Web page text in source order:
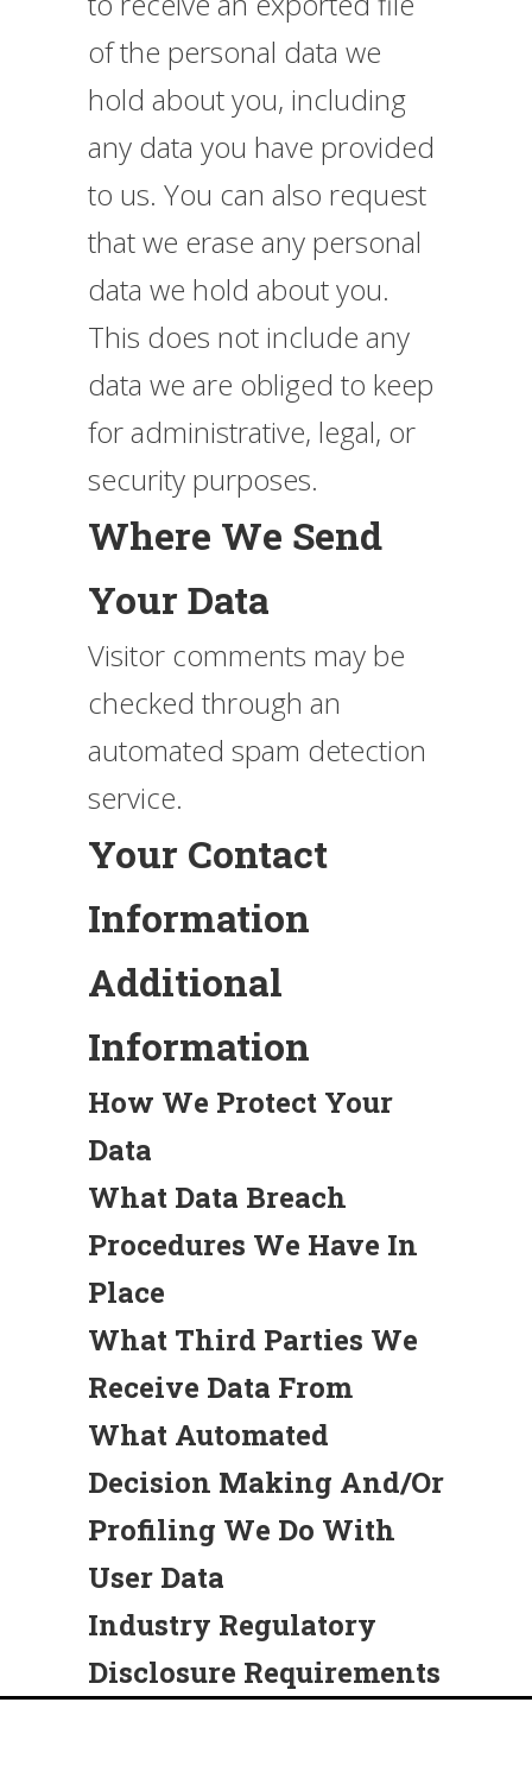
of the personal data we
hold about you, including
any data you have provided
to us. You can also request
that we erase any personal
data we hold about you.
This does not include any
data we are obliged to keep
for administrative, legal, or
security purposes.
Where We Send
Your Data
Visitor comments may be
checked through an
automated spam detection
service.
Your Contact
Information
Additional
Information
How We Protect Your
Data
What Data Breach
Procedures We Have In
Place
What Third Parties We
Receive Data From
What Automated
Decision Making And/or
Profiling We Do With
User Data
Industry Regulatory
Disclosure Requirements